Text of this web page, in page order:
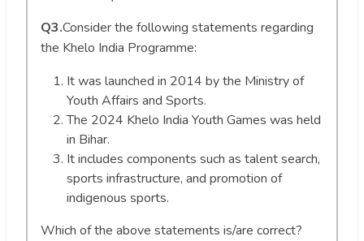
Q3.Consider the following statements regarding
the Khelo India Programme:
It was launched in 2014 by the Ministry of
Youth Affairs and Sports.
The 2024 Khelo India Youth Games was held
in Bihar.
It includes components such as talent search,
sports infrastructure, and promotion of
indigenous sports.
Which of the above statements is/are correct?